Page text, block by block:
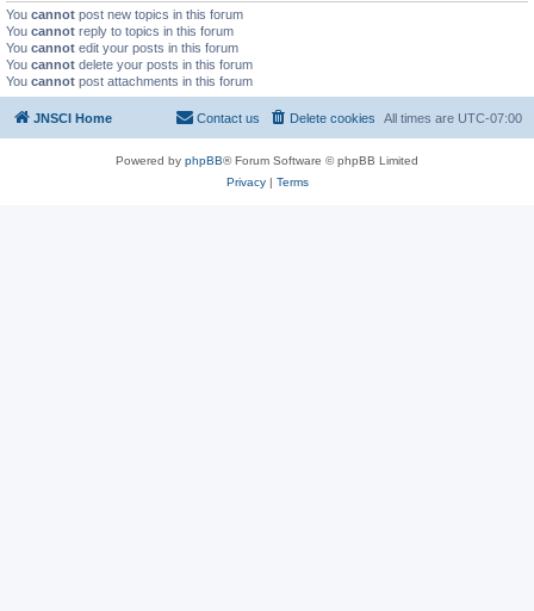
You cannot post new topics in this forum
You cannot reply to topics in this forum
You cannot edit your posts in this forum
You cannot delete your posts in this forum
You cannot post attachments in this forum
JNSCI Home All times are UTC-07:00
Delete cookies
Contact us
Powered by phpBB® Forum Software © phpBB Limited
Privacy| Terms